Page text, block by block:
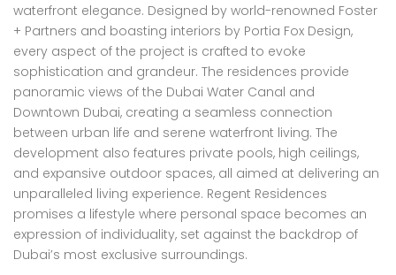
waterfront elegance. Designed by world-renowned Foster
+ Partners and boasting interiors by Portia Fox Design,
every aspect of the project is crafted to evoke
sophistication and grandeur. The residences provide
panoramic views of the Dubai Water Canal and
Downtown Dubai, creating a seamless connection
between urban life and serene waterfront living. The
development also features private pools, high ceilings,
and expansive outdoor spaces, all aimed at delivering an
unparalleled living experience. Regent Residences
promises a lifestyle where personal space becomes an
expression of individuality, set against the backdrop of
Dubai’s most exclusive surroundings.